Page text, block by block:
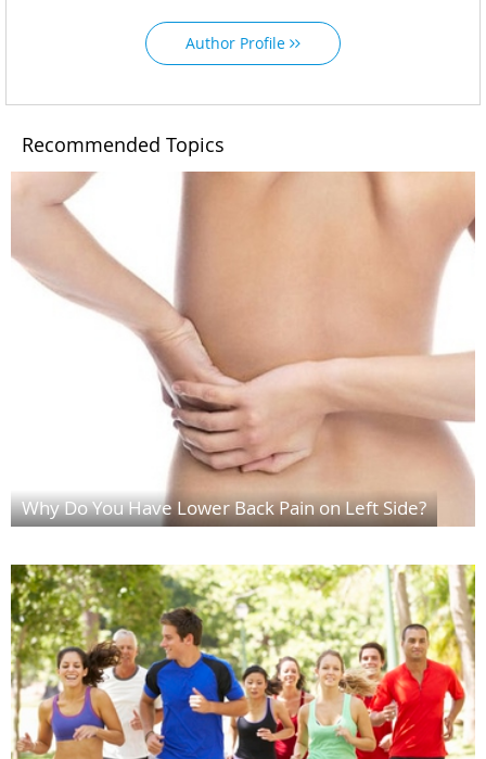
Author Profile
Recommended Topics
Why Do You Have Lower Back Pain on Left Side?